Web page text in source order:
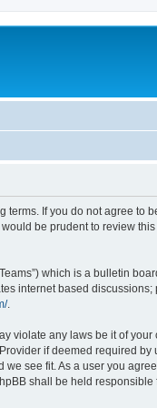
terms. If you do not agree
be prudent to review
which is a bulletin
internet based
.
any laws be it of your
if deemed required by
see fit. As a user you
shall be held